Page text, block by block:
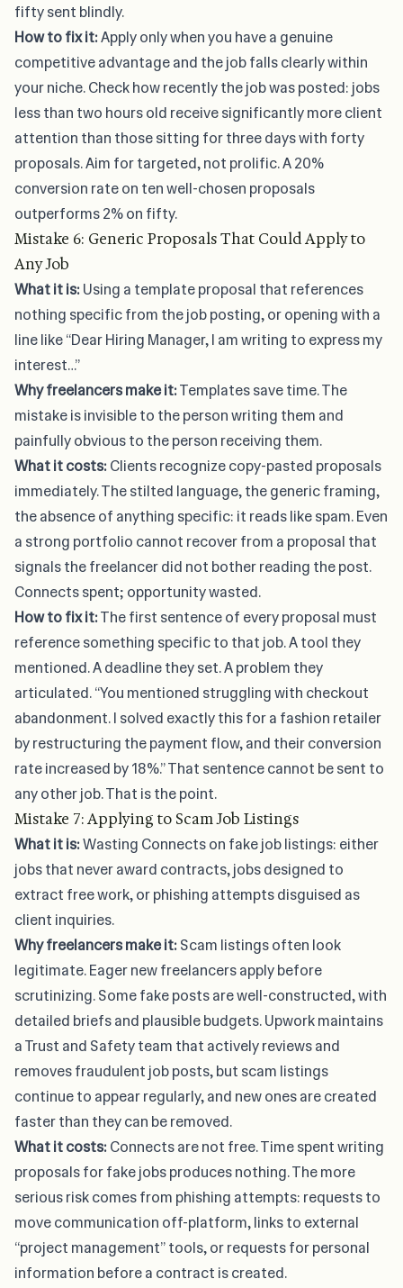
fifty sent blindly.
How to fix it:Apply only when you have a genuine
competitive advantage and the job falls clearly within
your niche. Check how recently the job was posted: jobs
less than two hours old receive significantly more client
attention than those sitting for three days with forty
proposals. Aim for targeted, not prolific. A 20%
conversion rate on ten well-chosen proposals
outperforms 2% on fifty.
Mistake 6: Generic Proposals That Could Apply to
Any Job
What it is:Using a template proposal that references
nothing specific from the job posting, or opening with a
line like “Dear Hiring Manager, I am writing to express my
interest…”
Why freelancers make it:Templates save time. The
mistake is invisible to the person writing them and
painfully obvious to the person receiving them.
What it costs:Clients recognize copy-pasted proposals
immediately. The stilted language, the generic framing,
the absence of anything specific: it reads like spam. Even
a strong portfolio cannot recover from a proposal that
signals the freelancer did not bother reading the post.
Connects spent; opportunity wasted.
How to fix it:The first sentence of every proposal must
reference something specific to that job. A tool they
mentioned. A deadline they set. A problem they
articulated. “You mentioned struggling with checkout
abandonment. I solved exactly this for a fashion retailer
by restructuring the payment flow, and their conversion
rate increased by 18%.” That sentence cannot be sent to
any other job. That is the point.
Mistake 7: Applying to Scam Job Listings
What it is:Wasting Connects on fake job listings: either
jobs that never award contracts, jobs designed to
extract free work, or phishing attempts disguised as
client inquiries.
Why freelancers make it:Scam listings often look
legitimate. Eager new freelancers apply before
scrutinizing. Some fake posts are well-constructed, with
detailed briefs and plausible budgets. Upwork maintains
a Trust and Safety team that actively reviews and
removes fraudulent job posts, but scam listings
continue to appear regularly, and new ones are created
faster than they can be removed.
What it costs:Connects are not free. Time spent writing
proposals for fake jobs produces nothing. The more
serious risk comes from phishing attempts: requests to
move communication off-platform, links to external
“project management” tools, or requests for personal
information before a contract is created.